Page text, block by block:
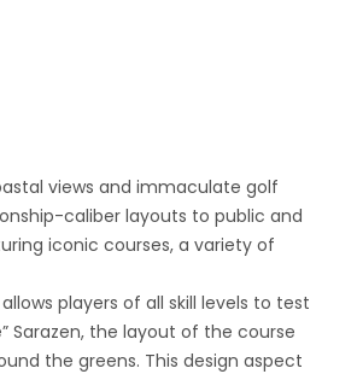
views and immaculate golf
caliber layouts to public and
iconic courses, a variety of
players of all skill levels to test
Sarazen, the layout of the course
the greens. This design aspect